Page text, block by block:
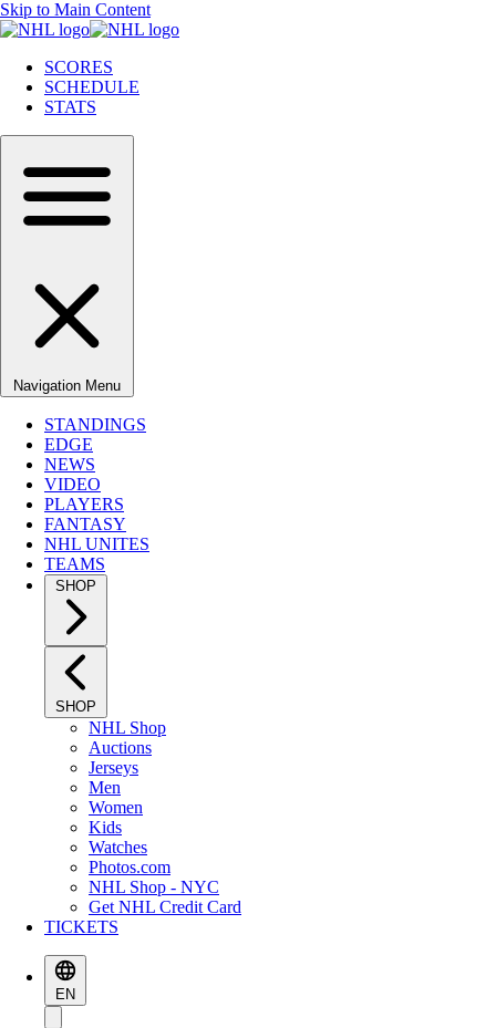
Skip to Main Content
SCORES
SCHEDULE
STATS
Navigation Menu
STANDINGS
EDGE
NEWS
VIDEO
PLAYERS
FANTASY
NHL UNITES
TEAMS
SHOP
SHOP
NHL Shop
Auctions
Jerseys
Men
Women
Kids
Watches
Photos.com
NHL Shop - NYC
Get NHL Credit Card
TICKETS
EN